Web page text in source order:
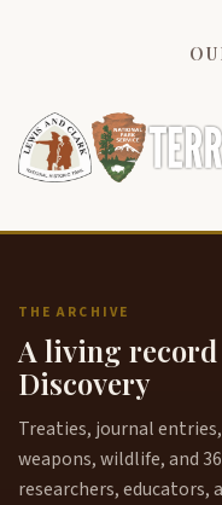
THE ARCHIVE
A living record
Discovery
Treaties, journal
weapons, wildlife, and
researchers, educators,